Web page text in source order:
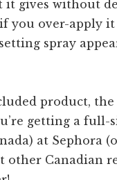
it gives without
you over-apply
spray
product, the
getting a full-
at Sephora
other Canadian